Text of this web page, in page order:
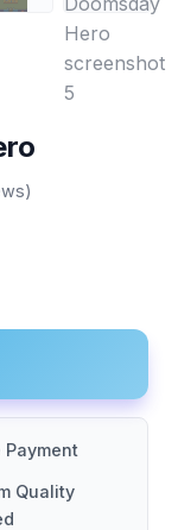
Payment
Quality